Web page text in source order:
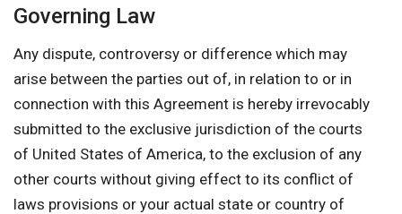
Governing Law
Any dispute, controversy or difference which may
arise between the parties out of, in relation to or in
connection with this Agreement is hereby irrevocably
submitted to the exclusive jurisdiction of the courts
of United States of America, to the exclusion of any
other courts without giving effect to its conflict of
laws provisions or your actual state or country of